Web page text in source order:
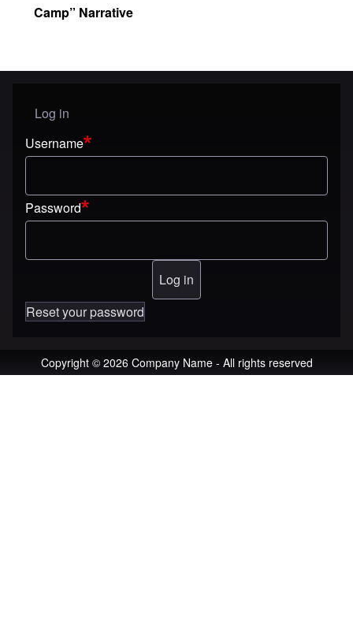
Camp” Narrative
User menu
Log in
Username
Password
Reset your password
Copyright © 2026 Company Name - All rights reserved